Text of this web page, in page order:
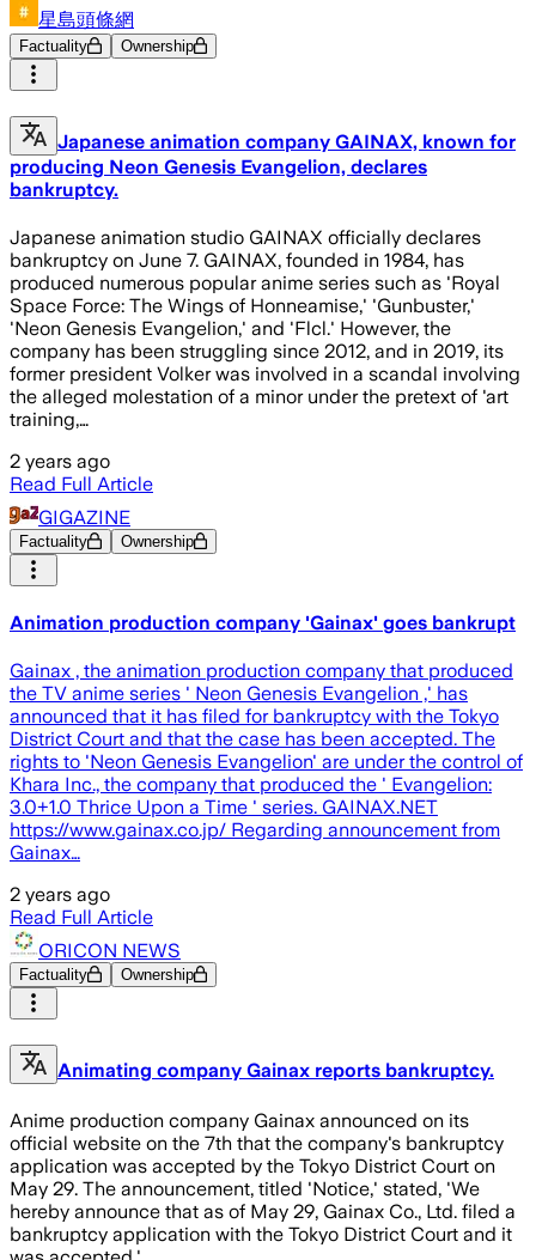
星島頭條網
Factuality Ownership
Japanese animation company GAINAX, known for
producing Neon Genesis Evangelion, declares
bankruptcy.
Japanese animation studio GAINAX officially declares
bankruptcy on June 7. GAINAX, founded in 1984, has
produced numerous popular anime series such as 'Royal
Space Force: The Wings of Honneamise,' 'Gunbuster,'
'Neon Genesis Evangelion,' and 'Flcl.' However, the
company has been struggling since 2012, and in 2019, its
former president Volker was involved in a scandal involving
the alleged molestation of a minor under the pretext of 'art
training,…
2 years ago
Read Full Article
GIGAZINE
Factuality Ownership
Animation production company 'Gainax' goes bankrupt
Gainax , the animation production company that produced
the TV anime series ' Neon Genesis Evangelion ,' has
announced that it has filed for bankruptcy with the Tokyo
District Court and that the case has been accepted. The
rights to 'Neon Genesis Evangelion' are under the control of
Khara Inc., the company that produced the ' Evangelion:
3.0+1.0 Thrice Upon a Time ' series. GAINAX.NET
https://www.gainax.co.jp/ Regarding announcement from
Gainax…
2 years ago
Read Full Article
ORICON NEWS
Factuality Ownership
Animating company Gainax reports bankruptcy.
Anime production company Gainax announced on its
official website on the 7th that the company's bankruptcy
application was accepted by the Tokyo District Court on
May 29. The announcement, titled 'Notice,' stated, 'We
hereby announce that as of May 29, Gainax Co., Ltd. filed a
bankruptcy application with the Tokyo District Court and it